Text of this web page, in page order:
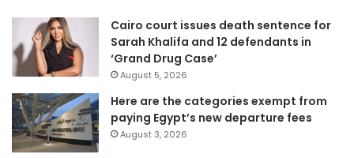
Cairo court issues death sentence for
Sarah Khalifa and 12 defendants in
‘Grand Drug Case’
August 5, 2026
Here are the categories exempt from
paying Egypt’s new departure fees
August 3, 2026